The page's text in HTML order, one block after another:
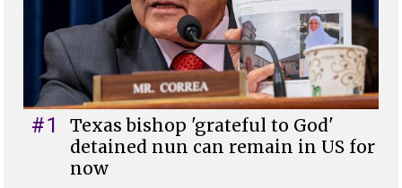
#1
Texas bishop 'grateful to God'
detained nun can remain in US for
now